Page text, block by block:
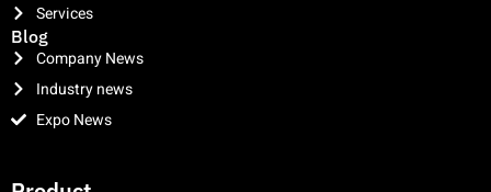
Services
Blog
Company News
Industry news
Expo News